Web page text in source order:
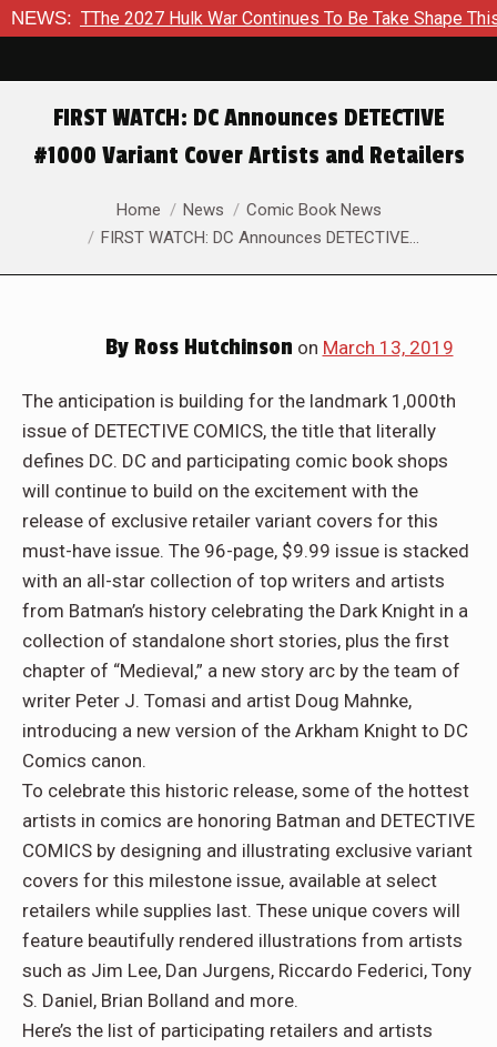
NEWS:
Shape This Fall In A Climactic Showdown, Batman Is
FIRST WATCH: DC Announces DETECTIVE
#1000 Variant Cover Artists and Retailers
You are here:Home News
Comic Book News
FIRST WATCH: DC Announces DETECTIVE…
ByRoss Hutchinson on March 13, 2019
The anticipation is building for the landmark 1,000th
issue of DETECTIVE COMICS, the title that literally
defines DC. DC and participating comic book shops
will continue to build on the excitement with the
release of exclusive retailer variant covers for this
must-have issue. The 96-page, $9.99 issue is stacked
with an all-star collection of top writers and artists
from Batman’s history celebrating the Dark Knight in a
collection of standalone short stories, plus the first
chapter of “Medieval,” a new story arc by the team of
writer Peter J. Tomasi and artist Doug Mahnke,
introducing a new version of the Arkham Knight to DC
Comics canon.
To celebrate this historic release, some of the hottest
artists in comics are honoring Batman and DETECTIVE
COMICS by designing and illustrating exclusive variant
covers for this milestone issue, available at select
retailers while supplies last. These unique covers will
feature beautifully rendered illustrations from artists
such as Jim Lee, Dan Jurgens, Riccardo Federici, Tony
S. Daniel, Brian Bolland and more.
Here’s the list of participating retailers and artists